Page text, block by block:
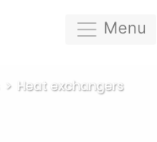
Menu
Heat exchangers